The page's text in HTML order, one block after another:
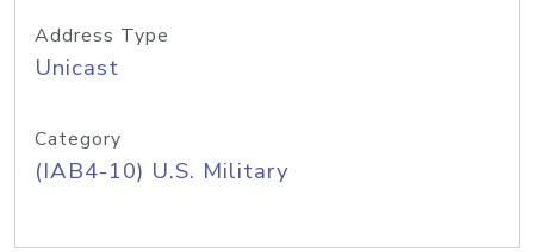
Address Type
Unicast
Category
(IAB4-10) U.S. Military